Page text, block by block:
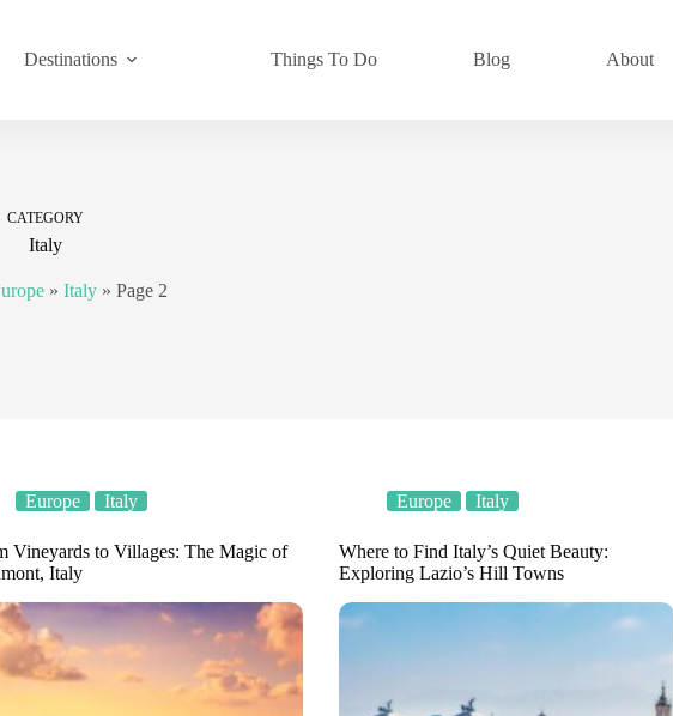
Destinations Things To Do Blog About
CATEGORY
Italy
» Italy » Page 2
Europe Italy
Vineyards to Villages: The Magic of
Italy
Europe Italy
Where to Find Italy’s Quiet Beauty:
Exploring Lazio’s Hill Towns